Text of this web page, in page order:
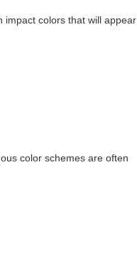
impact colors that will appear
color schemes are often